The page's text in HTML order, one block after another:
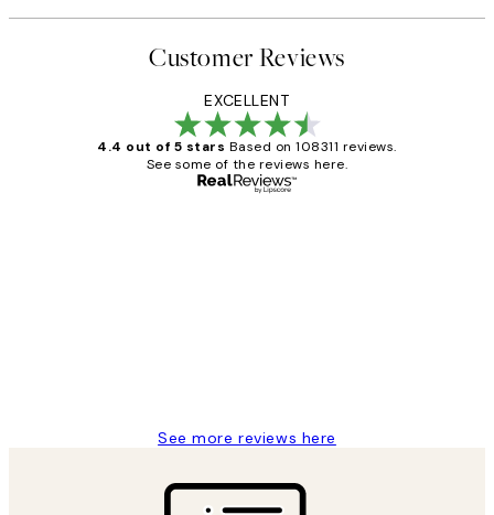
Customer Reviews
EXCELLENT
4.4 out of 5 stars Based on 108311 reviews.
See some of the reviews here.
See more reviews here